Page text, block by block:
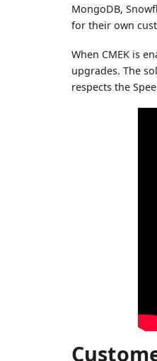
MongoDB,
for their own
When CMEK is
upgrades. The
respects the